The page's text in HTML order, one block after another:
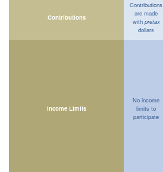
Contributions
Contributions
are made
with pretax
dollars
Income Limits
No income
limits to
participate